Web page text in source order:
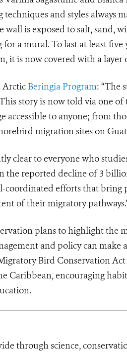
and styles always
is exposed to salt, sand,
a mural. To last at least
it is now covered with a layer
Arctic Beringia Program: “The
story is now told via one
accessible to anyone; from
migration sites on
clear to everyone who
the reported decline of 3
coordinated efforts that bring
of their migratory
plans to highlight the
and policy can make
Bird Conservation
Caribbean, encouraging
through science,